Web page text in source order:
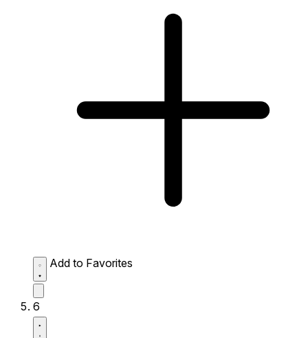
Add to Favorites
6